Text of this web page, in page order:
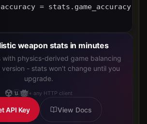
= stats.game_accuracy *
weapon stats in minutes
with physics-derived game balancing
version - stats won't change until you
upgrade.
+ any HTTP client
API Key View Docs